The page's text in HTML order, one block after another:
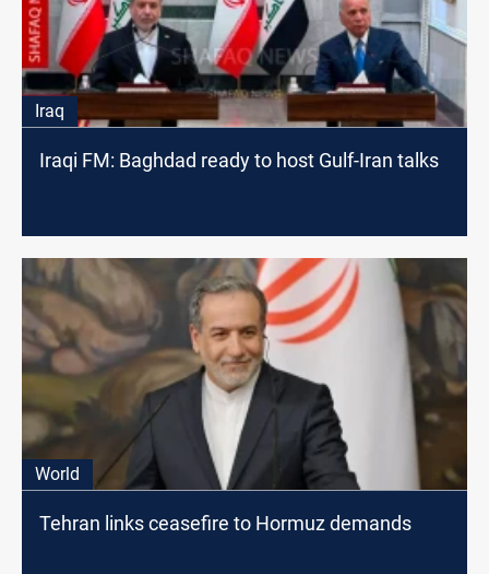
Iraq
Iraqi FM: Baghdad ready to host Gulf-Iran talks
World
Tehran links ceasefire to Hormuz demands